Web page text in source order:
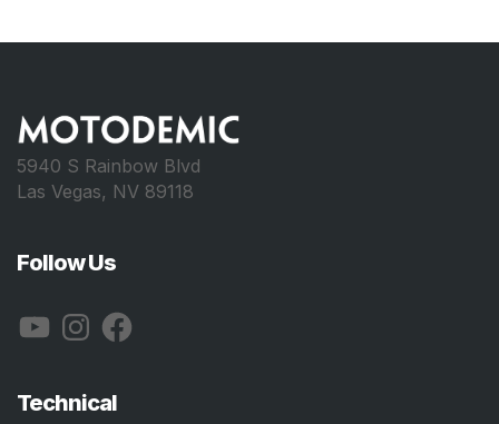
5940 S Rainbow Blvd
Las Vegas, NV 89118
Follow Us
YouTubeInstagramFacebook
Technical